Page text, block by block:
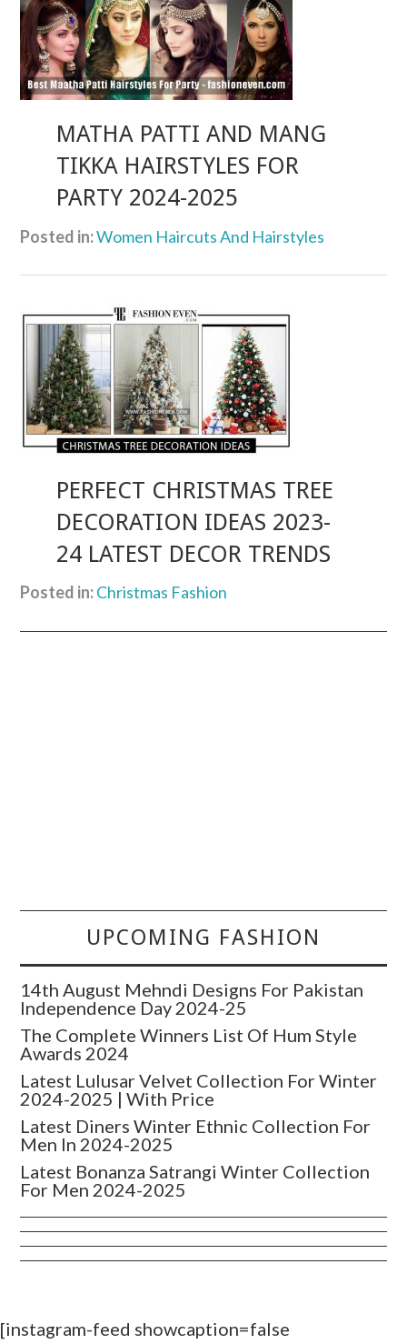
MATHA PATTI AND MANG
TIKKA HAIRSTYLES FOR
PARTY 2024-2025
Posted in:Women Haircuts And Hairstyles
PERFECT CHRISTMAS TREE
DECORATION IDEAS 2023-
24 LATEST DECOR TRENDS
Posted in:Christmas Fashion
UPCOMING FASHION
14th August Mehndi Designs For Pakistan
Independence Day 2024-25
The Complete Winners List Of Hum Style
Awards 2024
Latest Lulusar Velvet Collection For Winter
2024-2025 | With Price
Latest Diners Winter Ethnic Collection For
Men In 2024-2025
Latest Bonanza Satrangi Winter Collection
For Men 2024-2025
[instagram-feed showcaption=false